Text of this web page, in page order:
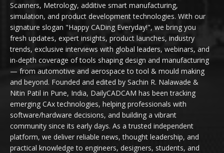
Scanners, Metrology, additive smart manufacturing,
simulation, and product development technologies. With our
signature slogan "Happy CADing Everyday!", we bring you
fresh updates, expert insights, product launches, industry
trends, exclusive interviews with global leaders, webinars, and
in-depth coverage of tools shaping design and manufacturing
— from automotive and aerospace to tool & mould making
and beyond. Founded and edited by Sachin R. Nalawade &
Nitin Patil in Pune, India, DailyCADCAM has been tracking
emerging CAx technologies, helping professionals with
software/hardware decisions, and building a vibrant
community since its early days. As a trusted independent
platform, we deliver reliable news, thought leadership, and
practical knowledge to engineers, designers, students, and